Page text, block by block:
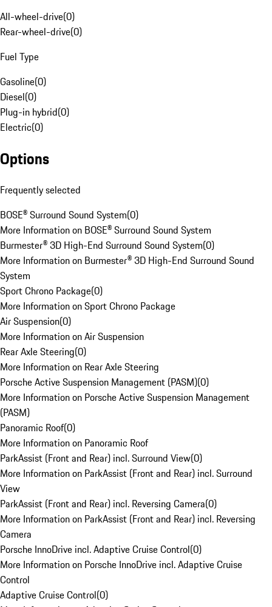
All-wheel-drive(0)
Rear-wheel-drive(0)
Fuel Type
Gasoline(0)
Diesel(0)
Plug-in hybrid(0)
Electric(0)
Options
Frequently selected
BOSE® Surround Sound System(0)
More Information on BOSE® Surround Sound System
Burmester® 3D High-End Surround Sound System(0)
More Information on Burmester® 3D High-End Surround Sound
System
Sport Chrono Package(0)
More Information on Sport Chrono Package
Air Suspension(0)
More Information on Air Suspension
Rear Axle Steering(0)
More Information on Rear Axle Steering
Porsche Active Suspension Management (PASM)(0)
More Information on Porsche Active Suspension Management
(PASM)
Panoramic Roof(0)
More Information on Panoramic Roof
ParkAssist (Front and Rear) incl. Surround View(0)
More Information on ParkAssist (Front and Rear) incl. Surround
View
ParkAssist (Front and Rear) incl. Reversing Camera(0)
More Information on ParkAssist (Front and Rear) incl. Reversing
Camera
Porsche InnoDrive incl. Adaptive Cruise Control(0)
More Information on Porsche InnoDrive incl. Adaptive Cruise
Control
Adaptive Cruise Control(0)